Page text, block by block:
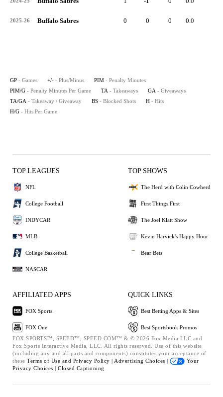
2025-26 Buffalo Sabres 0 0 0 0.0
GP - Games +/- - Plus/Minus PIM - Penalty Minutes
PIM/G - Penalty Minutes Per Game TA - Takeaways GA - Giveaways
TA/GA - Takeaway / Giveaway BS - Blocked Shots H - Hits
H/G - Hits Per Game
TOP LEAGUES
NFL
College Football
INDYCAR
MLB
College Basketball
NASCAR
TOP SHOWS
The Herd with Colin Cowherd
First Things First
The Joel Klatt Show
Kevin Harvick's Happy Hour
Bear Bets
AFFILIATED APPS
FOX Sports
FOX One
QUICK LINKS
Best Betting Apps & Sites
Best Sportsbook Promos
FOX SPORTS™, SPEED™, SPEED.COM™ & © 2026 Fox Media LLC and
Fox Sports Interactive Media, LLC. All rights reserved. Use of this website
(including any and all parts and components) constitutes your acceptance of
these Terms of Use and Privacy Policy | Advertising Choices |
Your
Privacy Choices | Closed Captioning